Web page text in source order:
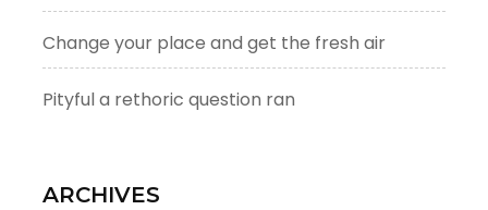
Change your place and get the fresh air
Pityful a rethoric question ran
ARCHIVES